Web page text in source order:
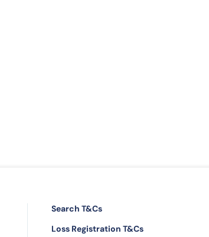
Search T&Cs
Loss Registration T&Cs